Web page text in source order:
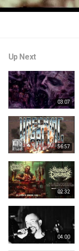
Up Next
03:07
56:57
02:32
04:00